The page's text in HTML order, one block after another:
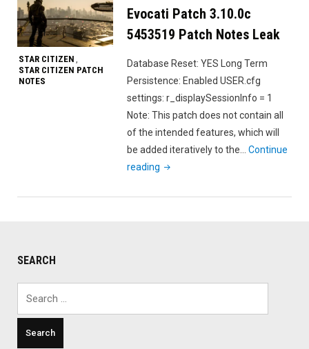
STAR CITIZEN ,
STAR CITIZEN PATCH
NOTES
Evocati Patch 3.10.0c
5453519 Patch Notes Leak
Database Reset: YES Long Term
Persistence: Enabled USER.cfg
settings: r_displaySessionInfo = 1
Note: This patch does not contain all
of the intended features, which will
be added iteratively to the…Continue
reading "Evocati
3.10.0c
SEARCH